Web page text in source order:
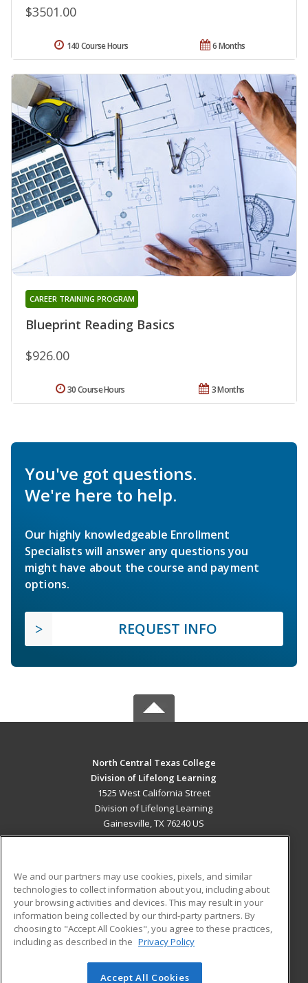
$3501.00
6 Months
140 Course Hours
Blueprint Reading Basics
CAREER TRAINING PROGRAM
$926.00
3 Months
30 Course Hours
You've got questions.
We're here to help.
Our highly knowledgeable Enrollment
Specialists will answer any questions you
might have about the course and payment
options.
REQUEST INFO
North Central Texas College
Division of Lifelong Learning
1525 West California Street
Division of Lifelong Learning
Gainesville, TX 76240 US
ADDITIONAL RESOURCES
Military
Financial Assistance
Help
Student Blog
We and our partners may use cookies, pixels, and similar
technologies to collect information about you, including about
your browsing activities and devices. This may result in your
information being collected by our third-party partners. By
choosing to "Accept All Cookies", you agree to these practices,
including as described in the Privacy Policy
Accept All Cookies